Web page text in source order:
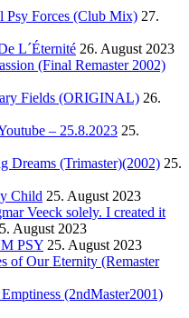
Psy Forces (Club Mix) 27.
L´Éternité 26. August 2023
(Final Remaster 2002)
Fields (ORIGINAL) 26.
– 25.8.2023 25.
Dreams (Trimaster)(2002) 25.
Child 25. August 2023
Veeck solely. I created it
August 2023
PSY 25. August 2023
of Our Eternity (Remaster
(2ndMaster2001)